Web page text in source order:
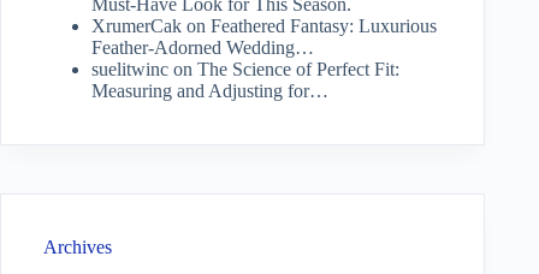
Must-Have Look for This Season.
XrumerCak on Feathered Fantasy: Luxurious
Feather-Adorned Wedding…
suelitwinc on The Science of Perfect Fit:
Measuring and Adjusting for…
Archives